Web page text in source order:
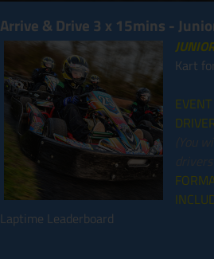
Arrive & Drive 3 x 15mins -
Kart
EVENT
Laptime Leaderboard